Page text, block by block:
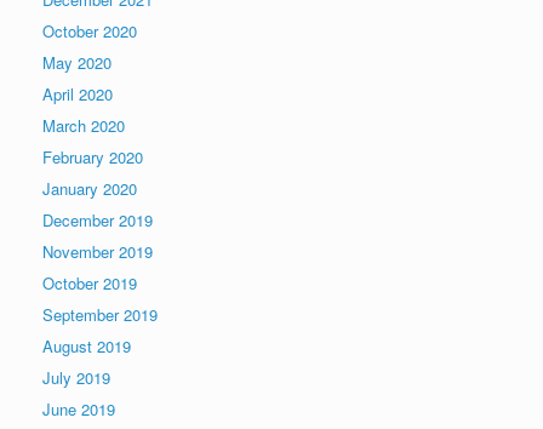
October 2020
May 2020
April 2020
March 2020
February 2020
January 2020
December 2019
November 2019
October 2019
September 2019
August 2019
July 2019
June 2019